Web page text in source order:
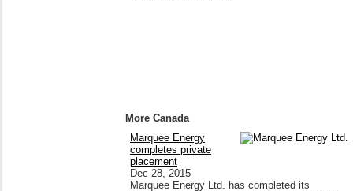
More Canada
Marquee Energy
completes private
placement
Dec 28, 2015
Marquee Energy Ltd. has completed its